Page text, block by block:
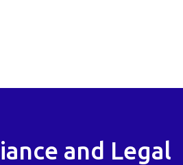
and Legal